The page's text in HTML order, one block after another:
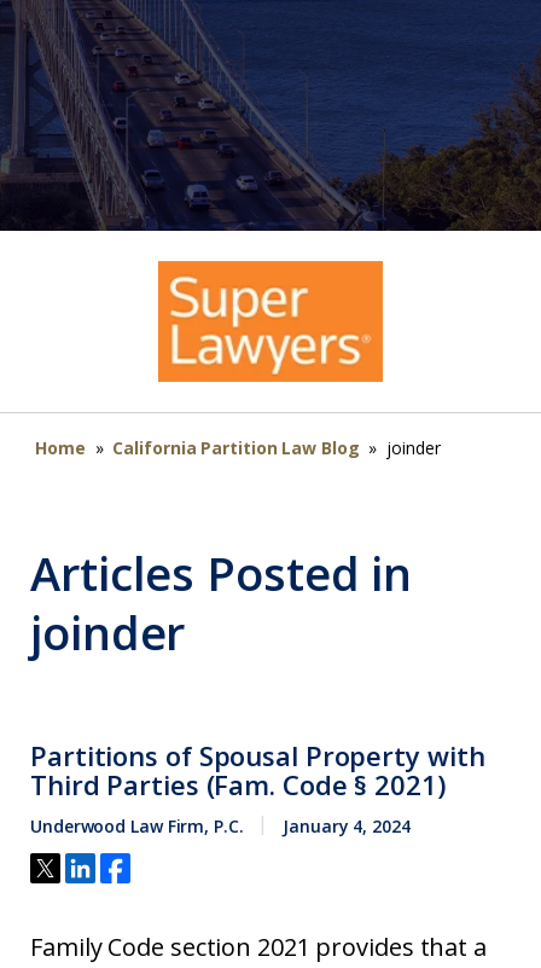
Home » California Partition Law Blog » joinder
Articles Posted in
joinder
Partitions of Spousal Property with
Third Parties (Fam. Code § 2021)
Underwood Law Firm, P.C. January 4, 2024
Family Code section 2021 provides that a